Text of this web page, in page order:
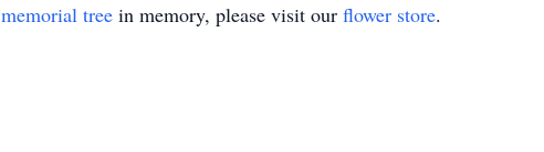
memorial tree in memory, please visit our flower store.